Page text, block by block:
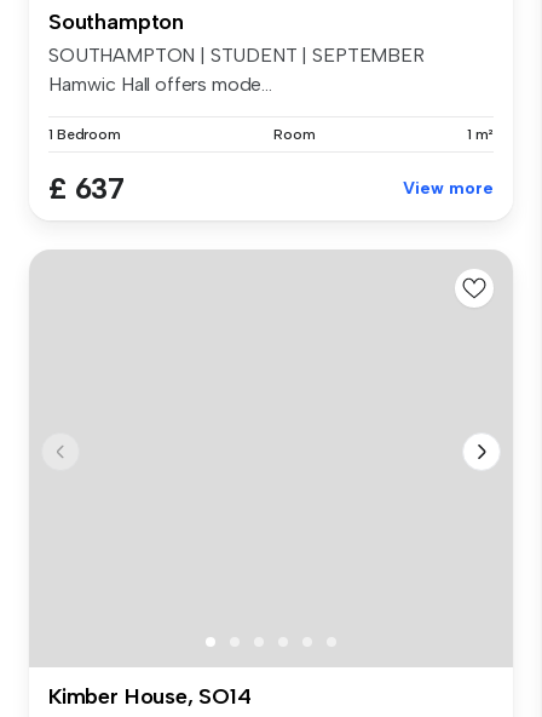
Southampton
SOUTHAMPTON | STUDENT | SEPTEMBER
Hamwic Hall offers mode...
1 Bedroom Room 1 m²
£ 637 View more
Kimber House, SO14